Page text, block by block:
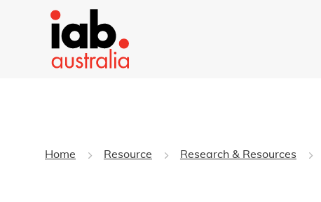
Home Resource Research & Resources